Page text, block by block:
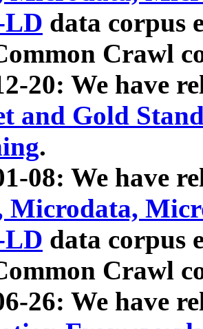
LD data corpus
Crawl
20: We have
and Gold
.
08: We have
Microdata,
LD data corpus
Crawl
26: We have